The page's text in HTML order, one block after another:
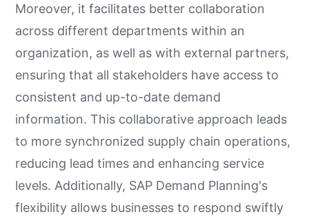
Moreover, it facilitates better collaboration
across different departments within an
organization, as well as with external partners,
ensuring that all stakeholders have access to
consistent and up-to-date demand
information. This collaborative approach leads
to more synchronized supply chain operations,
reducing lead times and enhancing service
levels. Additionally, SAP Demand Planning's
flexibility allows businesses to respond swiftly